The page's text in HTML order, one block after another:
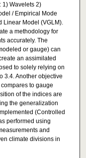
1) Wavelets 2)
/ Empirical Mode
Linear Model (VGLM).
a methodology for
accurately. The
or gauge) can
an assimilated
to solely relying on
3.4. Another objective
to gauge
of the indices are
the generalization
(Controlled
performed using
and
climate divisions in